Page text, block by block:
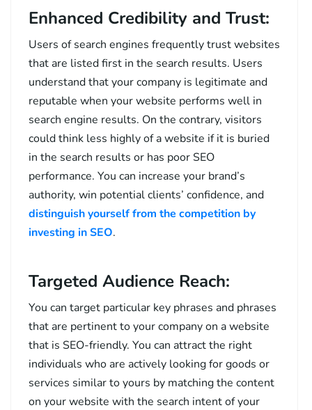
Enhanced Credibility and Trust:
Users of search engines frequently trust websites
that are listed first in the search results. Users
understand that your company is legitimate and
reputable when your website performs well in
search engine results. On the contrary, visitors
could think less highly of a website if it is buried
in the search results or has poor SEO
performance. You can increase your brand’s
authority, win potential clients’ confidence, and
distinguish yourself from the competition by
investing in SEO.
Targeted Audience Reach:
You can target particular key phrases and phrases
that are pertinent to your company on a website
that is SEO-friendly. You can attract the right
individuals who are actively looking for goods or
services similar to yours by matching the content
on your website with the search intent of your